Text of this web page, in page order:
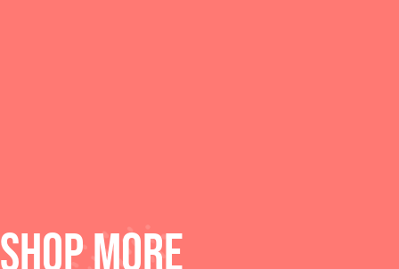
SHOP MORE